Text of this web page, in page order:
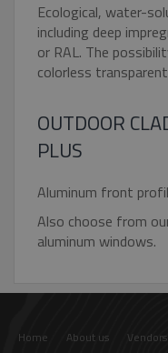
Ecological, water-
including deep
or RAL. The
colorless
OUTDOOR
PLUS
Aluminum front
Also choose from
aluminum windows.
Home About us Vendors
_GRECAPTCHA